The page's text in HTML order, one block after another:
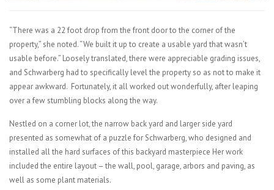
“There was a 22 foot drop from the front door to the corner of the
property,” she noted. “We built it up to create a usable yard that wasn’t
usable before.” Loosely translated, there were appreciable grading issues,
and Schwarberg had to specifically level the property so as not to make it
appear awkward. Fortunately, it all worked out wonderfully, after leaping
over a few stumbling blocks along the way.
Nestled on a corner lot, the narrow back yard and larger side yard
presented as somewhat of a puzzle for Schwarberg, who designed and
installed all the hard surfaces of this backyard masterpiece Her work
included the entire layout – the wall, pool, garage, arbors and paving, as
well as some plant materials.